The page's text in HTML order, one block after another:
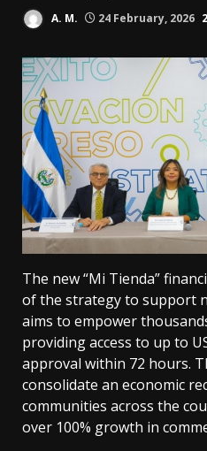
A. M. 24 February, 2026
The new “Mi Tienda”
of the strategy to support
aims to empower
providing access to up to
approval within 72 hours.
consolidate an economic
communities across the
over 100% growth in